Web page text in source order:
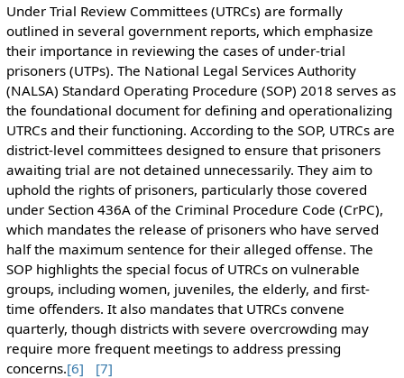
Under Trial Review Committees (UTRCs) are formally
outlined in several government reports, which emphasize
their importance in reviewing the cases of under-trial
prisoners (UTPs). The National Legal Services Authority
(NALSA) Standard Operating Procedure (SOP) 2018 serves as
the foundational document for defining and operationalizing
UTRCs and their functioning. According to the SOP, UTRCs are
district-level committees designed to ensure that prisoners
awaiting trial are not detained unnecessarily. They aim to
uphold the rights of prisoners, particularly those covered
under Section 436A of the Criminal Procedure Code (CrPC),
which mandates the release of prisoners who have served
half the maximum sentence for their alleged offense. The
SOP highlights the special focus of UTRCs on vulnerable
groups, including women, juveniles, the elderly, and first-
time offenders. It also mandates that UTRCs convene
quarterly, though districts with severe overcrowding may
require more frequent meetings to address pressing
concerns.[6]
[7]